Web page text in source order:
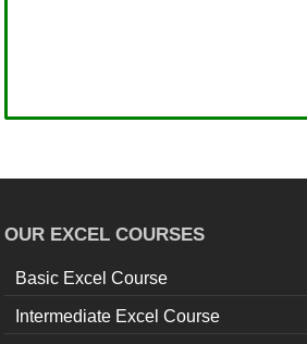
OUR EXCEL COURSES
Basic Excel Course
Intermediate Excel Course